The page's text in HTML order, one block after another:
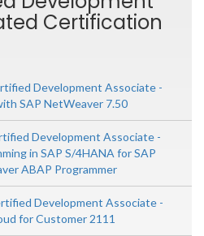
Certification
Development Associate -
SAP NetWeaver 7.50
Development Associate -
in SAP S/4HANA for SAP
ABAP Programmer
Development Associate -
for Customer 2111